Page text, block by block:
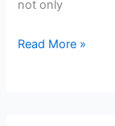
not only
Read More »